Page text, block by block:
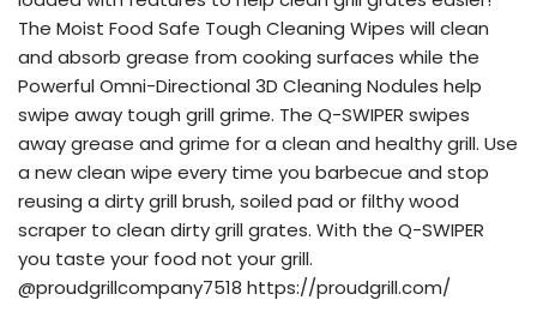
The Moist Food Safe Tough Cleaning Wipes will clean
and absorb grease from cooking surfaces while the
Powerful Omni-Directional 3D Cleaning Nodules help
swipe away tough grill grime. The Q-SWIPER swipes
away grease and grime for a clean and healthy grill. Use
a new clean wipe every time you barbecue and stop
reusing a dirty grill brush, soiled pad or filthy wood
scraper to clean dirty grill grates. With the Q-SWIPER
you taste your food not your grill.
@proudgrillcompany7518 https://proudgrill.com/